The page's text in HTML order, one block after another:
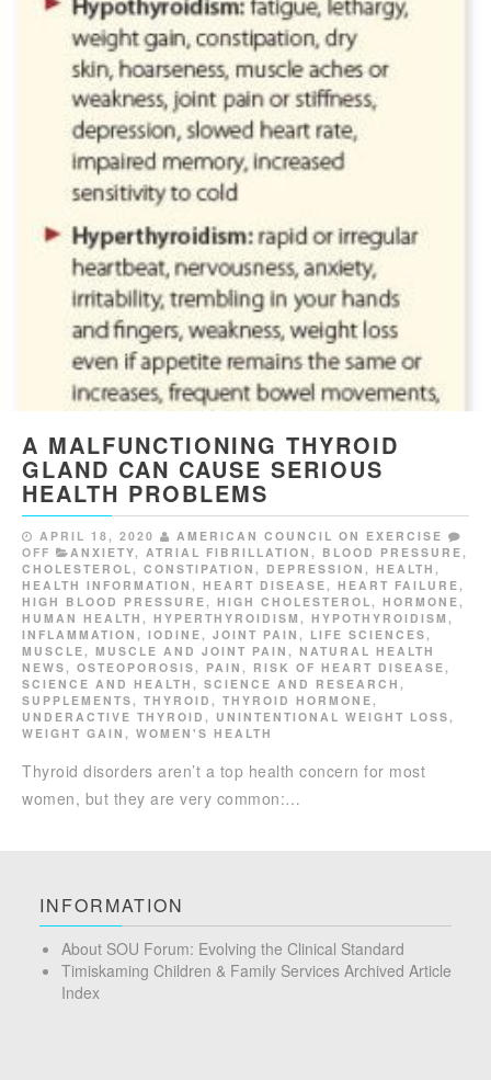
A MALFUNCTIONING THYROID
GLAND CAN CAUSE SERIOUS
HEALTH PROBLEMS
APRIL 18, 2020
AMERICAN COUNCIL ON EXERCISE
OFF
ANXIETY, ATRIAL FIBRILLATION , BLOOD PRESSURE,
CHOLESTEROL, CONSTIPATION , DEPRESSION , HEALTH ,
HEALTH INFORMATION , HEART DISEASE, HEART FAILURE,
HIGH BLOOD PRESSURE, HIGH CHOLESTEROL, HORMONE,
HUMAN HEALTH , HYPERTHYROIDISM , HYPOTHYROIDISM ,
INFLAMMATION , IODINE, JOINT PAIN , LIFE SCIENCES,
MUSCLE, MUSCLE AND JOINT PAIN , NATURAL HEALTH
NEWS, OSTEOPOROSIS, PAIN , RISK OF HEART DISEASE,
SCIENCE AND HEALTH , SCIENCE AND RESEARCH ,
SUPPLEMENTS, THYROID , THYROID HORMONE,
UNDERACTIVE THYROID , UNINTENTIONAL WEIGHT LOSS,
WEIGHT GAIN , WOMEN'S HEALTH
Thyroid disorders aren’t a top health concern for most
women, but they are very common:…
INFORMATION
About SOU Forum: Evolving the Clinical Standard
Timiskaming Children & Family Services Archived Article
Index